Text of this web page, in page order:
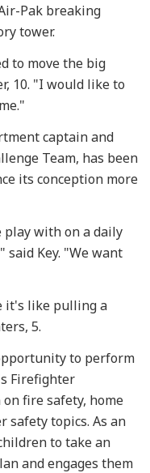
Pak breaking
tower.
to move the big
10. "I would like to
captain and
Team, has been
its conception more
play with on a daily
Key. "We want
it's like pulling a
5.
to perform
Firefighter
fire safety, home
safety topics. As an
to take an
and engages them